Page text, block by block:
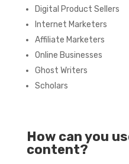
Digital Product Sellers
Internet Marketers
Affiliate Marketers
Online Businesses
Ghost Writers
Scholars
How can you
content?